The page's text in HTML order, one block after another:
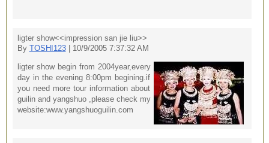
ligter show<<impression san jie liu>>
By TOSHI123| 10/9/2005 7:37:32 AM
ligter show begin from 2004year,every
day in the evening 8:00pm begining.if
you need more tour information about
guilin and yangshuo ,please check my
website:www.yangshuoguilin.com